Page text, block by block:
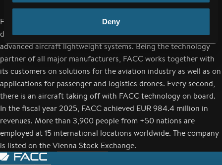
Deny
FACC is a worldwide leading aerospace company in design,
development and production of aerospace technologies and
advanced aircraft lightweight systems. Being the technology
partner of all major manufacturers, FACC works together with
its customers on solutions for the aviation industry as well as on
applications for passenger and logistics drones. Every second,
there is an aircraft taking off with FACC technology on board.
In the fiscal year 2025, FACC achieved EUR 984.4 million in
revenues. More than 3,900 people from +50 nations are
employed at 15 international locations worldwide. The company
is listed on the Vienna Stock Exchange.